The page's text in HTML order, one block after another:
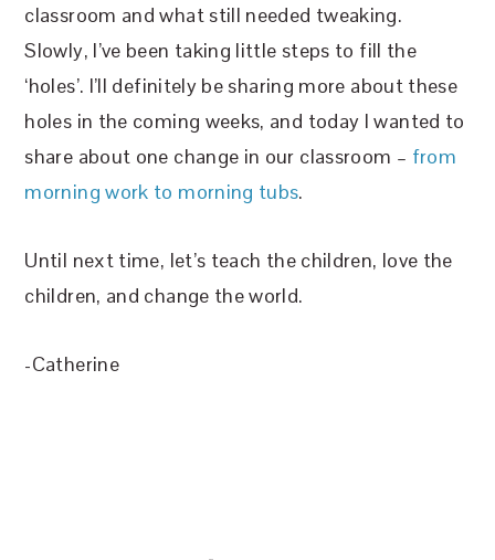
classroom and what still needed tweaking.
Slowly, I’ve been taking little steps to fill the
‘holes’. I’ll definitely be sharing more about these
holes in the coming weeks, and today I wanted to
share about one change in our classroom – from
morning work to morning tubs.
Until next time, let’s teach the children, love the
children, and change the world.
-Catherine